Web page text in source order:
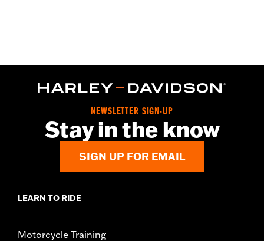
NEWSLETTER SIGN-UP
Stay in the know
SIGN UP FOR EMAIL
LEARN TO RIDE
Motorcycle Training